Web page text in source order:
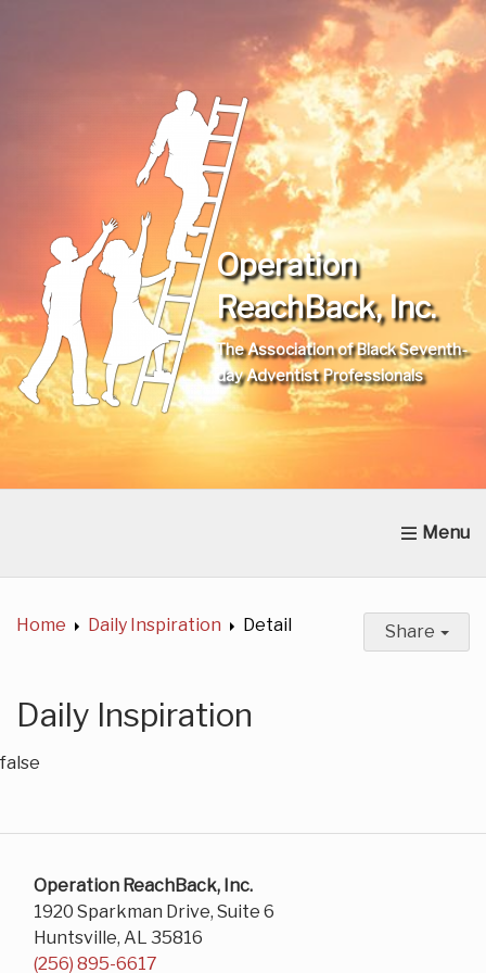
Operation
ReachBack, Inc.
The Association of Black Seventh-
day Adventist Professionals
Home About Us News Get Involved
Home
Daily Inspiration Detail Share
Daily Inspiration
false
Operation ReachBack, Inc.
1920 Sparkman Drive, Suite 6
Huntsville, AL 35816
(256) 895-6617